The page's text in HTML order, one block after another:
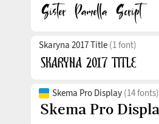
Skaryna 2017 Title (1 font)
Skema Pro Display (14 fonts)